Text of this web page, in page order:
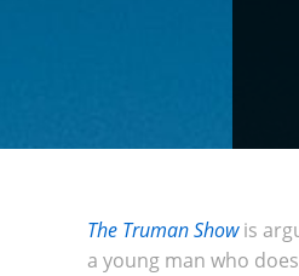
The Truman Showis
a young man who